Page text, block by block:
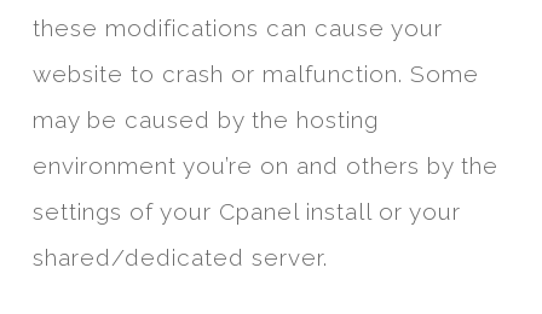
these modifications can cause your
website to crash or malfunction. Some
may be caused by the hosting
environment you’re on and others by the
settings of your Cpanel install or your
shared/dedicated server.